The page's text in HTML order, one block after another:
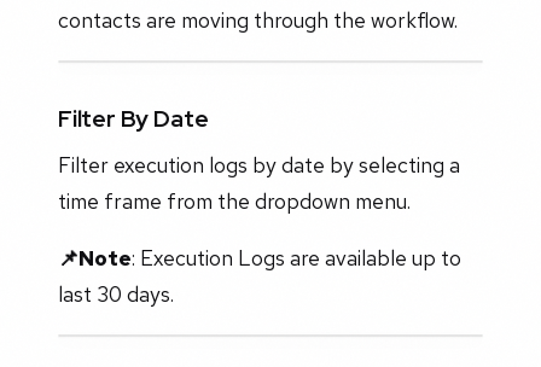
contacts are moving through the workflow.
Filter By Date
Filter execution logs by date by selecting a
time frame from the dropdown menu.
📌Note: Execution Logs are available up to
last 30 days.